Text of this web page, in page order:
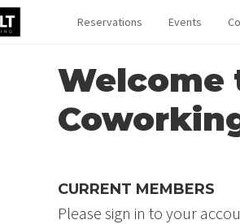
Reservations Events
Welcome
CURRENT MEMBERS
Please sign in to your